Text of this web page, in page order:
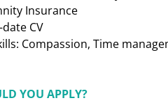
Insurance
CV
Compassion, Time
YOU APPLY?